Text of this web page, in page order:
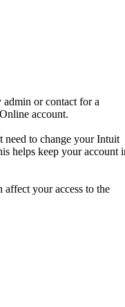
or contact for a
account.
need to change your Intuit
helps keep your account
your access to the